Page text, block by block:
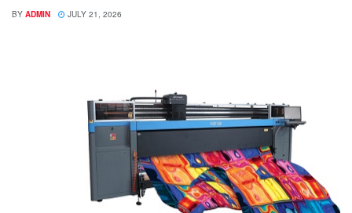
BY ADMIN JULY 21, 2026